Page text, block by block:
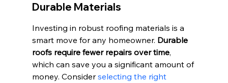
Durable Materials
Investing in robust roofing materials is a
smart move for any homeowner. Durable
roofs require fewer repairs over time,
which can save you a significant amount of
money. Consider selecting the right